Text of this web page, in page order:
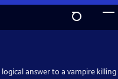
answer to a vampire killing